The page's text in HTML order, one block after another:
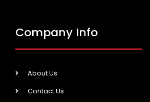
Company Info
About Us
Contact Us